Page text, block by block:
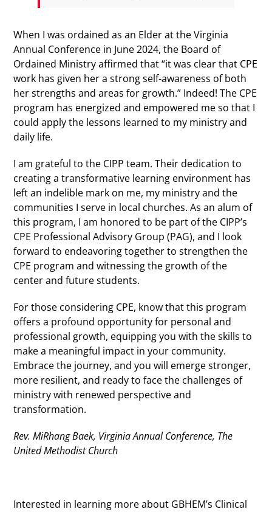
When I was ordained as an Elder at the Virginia
Annual Conference in June 2024, the Board of
Ordained Ministry affirmed that “it was clear that CPE
work has given her a strong self-awareness of both
her strengths and areas for growth.” Indeed! The CPE
program has energized and empowered me so that I
could apply the lessons learned to my ministry and
daily life.
I am grateful to the CIPP team. Their dedication to
creating a transformative learning environment has
left an indelible mark on me, my ministry and the
communities I serve in local churches. As an alum of
this program, I am honored to be part of the CIPP’s
CPE Professional Advisory Group (PAG), and I look
forward to endeavoring together to strengthen the
CPE program and witnessing the growth of the
center and future students.
For those considering CPE, know that this program
offers a profound opportunity for personal and
professional growth, equipping you with the skills to
make a meaningful impact in your community.
Embrace the journey, and you will emerge stronger,
more resilient, and ready to face the challenges of
ministry with renewed perspective and
transformation.
Rev. MiRhang Baek, Virginia Annual Conference, The
United Methodist Church
Interested in learning more about GBHEM’s Clinical